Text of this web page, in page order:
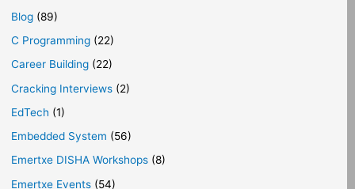
Blog(89)
C Programming(22)
Career Building(22)
Cracking Interviews(2)
EdTech (1)
Embedded System (56)
Emertxe DISHA Workshops(8)
Emertxe Events(54)